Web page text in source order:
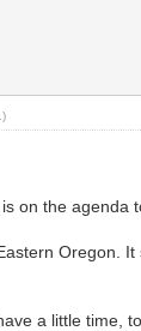
.)
on the agenda
Oregon.
a little